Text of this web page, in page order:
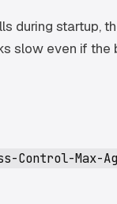
during startup,
slow even if
Control-Max-